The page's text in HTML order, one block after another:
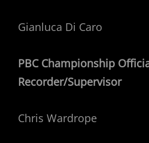
Gianluca Di Caro
PBC Championship
Recorder/Supervisor
Chris Wardrope